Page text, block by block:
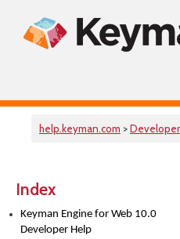
help.keyman.com >Developer
Index
Keyman Engine for Web 10.0
Developer Help